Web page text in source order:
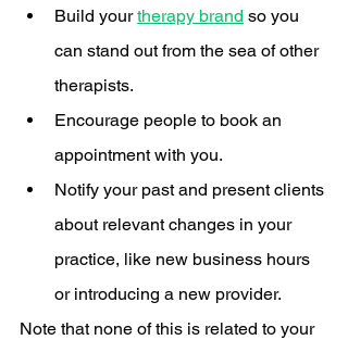
Build your therapy brand so you
can stand out from the sea of other
therapists.
Encourage people to book an
appointment with you.
Notify your past and present clients
about relevant changes in your
practice, like new business hours
or introducing a new provider.
Note that none of this is related to your